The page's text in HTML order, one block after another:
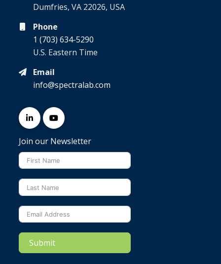
Dumfries, VA 22026, USA
Phone
1 (703) 634-5290
U.S. Eastern Time
Email
info@spectralab.com
Join our Newsletter
Submit